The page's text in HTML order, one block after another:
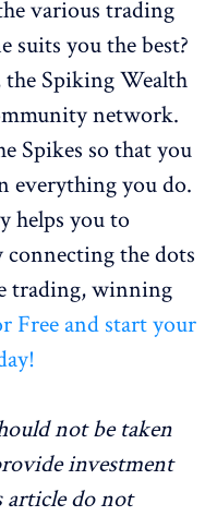
various trading
suits you the best?
Spiking Wealth
network.
Spikes so that you
everything you do.
helps you to
connecting the dots
trading, winning
Free and start your
not be taken
investment
article do not